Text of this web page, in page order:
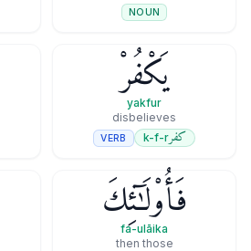
NOUN
يَكْفُرْ
yakfur
disbelieves
كفرk-f-r
VERB
فَأُو۟لَـٰٓئِكَ
fa-ulāika
then those